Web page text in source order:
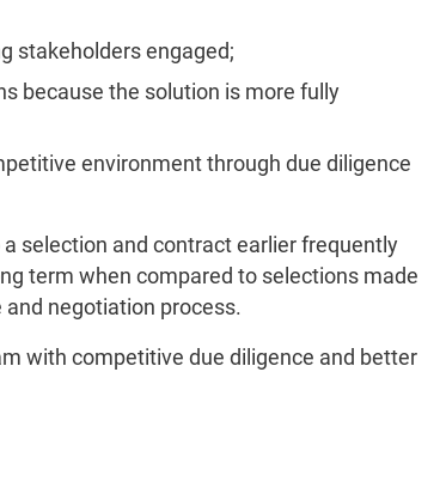
stakeholders engaged;
because the solution is more fully
environment through due diligence
selection and contract earlier frequently
term when compared to selections made
negotiation process.
with competitive due diligence and better